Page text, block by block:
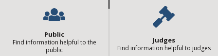
Public
Find information helpful to the
public
Judges
Find information helpful to judges